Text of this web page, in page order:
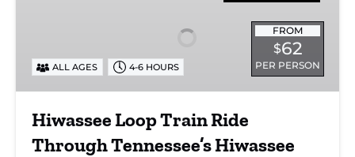
Tennessee’s
Hiwassee
Gorge
FROM
$62
PER PERSON
ALL AGES 4-6 HOURS
Hiwassee Loop Train Ride
Through Tennessee’s Hiwassee